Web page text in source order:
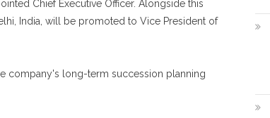
Chief Executive Officer. Alongside this
India, will be promoted to Vice President of
company's long-term succession planning